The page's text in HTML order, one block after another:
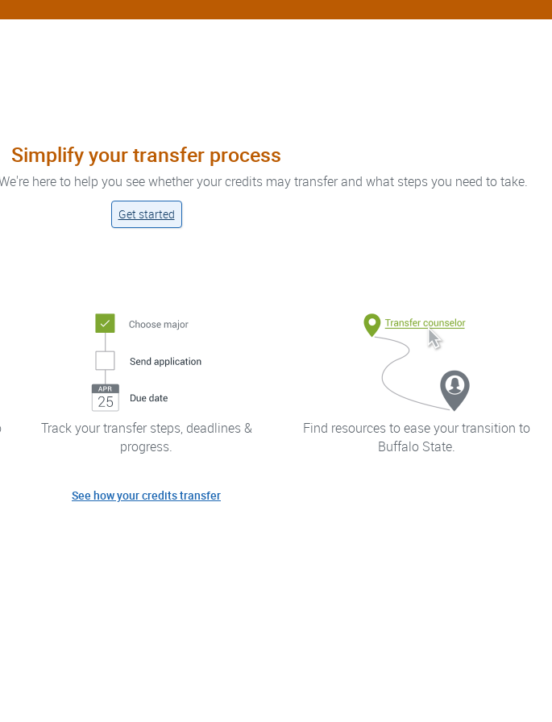
Simplify your transfer process
here to help you see whether your credits may transfer and what steps you need to take.
Get started
Track your transfer steps, deadlines &
progress.
Find resources to ease your transition to
Buffalo State.
See how your credits transfer